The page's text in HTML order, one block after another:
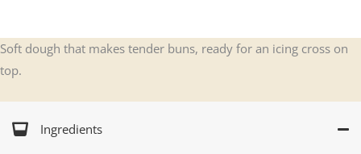
Soft dough that makes tender buns, ready for an icing cross on
top.
Ingredients